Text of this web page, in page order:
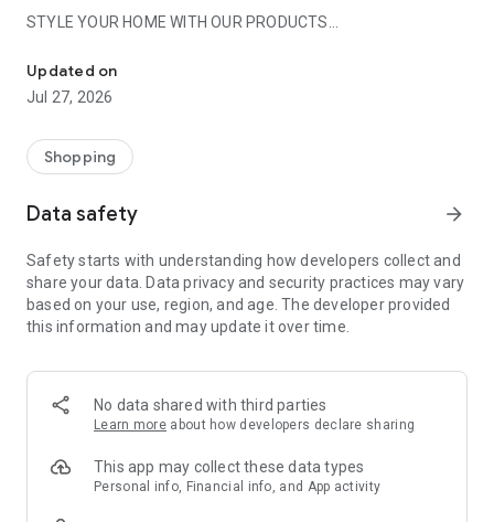
STYLE YOUR HOME WITH OUR PRODUCTS
- Permanent range for every interior design style and every
season
- Exclusive home stories from well-known celebrities,
- Shop the looks and live beautiful!
- New (exclusive) home & living products every week
- Exclusive product selection for your home – furniture,
decoration, lamps, textiles
SECURE AND UNCOMPLICATED PAYMENT
or on account
- Our customer service is always available to help you and
answer your questions
- Simple and practical delivery tracking through our Westwing
Delivery Service
Updated on
Jul 27, 2026
Shopping
Data safety arrow_forward
Safety starts with understanding how developers collect and
share your data. Data privacy and security practices may vary
based on your use, region, and age. The developer provided
this information and may update it over time.
No data shared with third parties
Learn more about how developers declare sharing
This app may collect these data types
Personal info, Financial info, and App activity